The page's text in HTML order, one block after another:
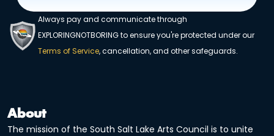
Always pay and communicate through
EXPLORINGNOTBORING to ensure you're protected under our
Terms of Service, cancellation, and other safeguards.
About
The mission of the South Salt Lake Arts Council is to unite